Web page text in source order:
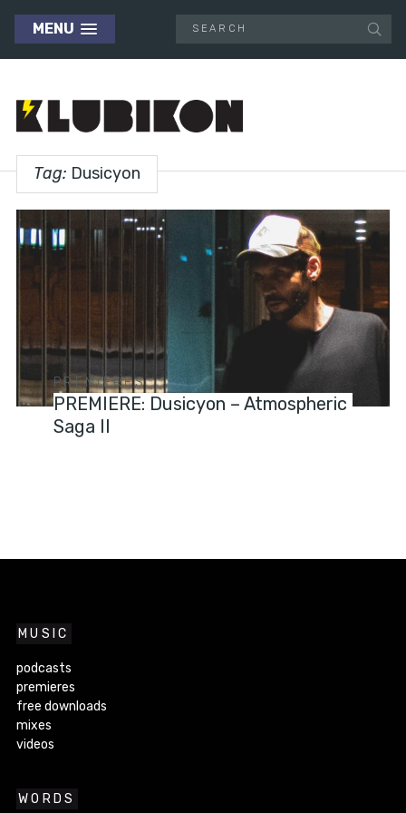
MENU
Tag: Dusicyon
PREMIERES
PREMIERE: Dusicyon – Atmospheric
Saga II
MUSIC
podcasts
premieres
free downloads
mixes
videos
WORDS